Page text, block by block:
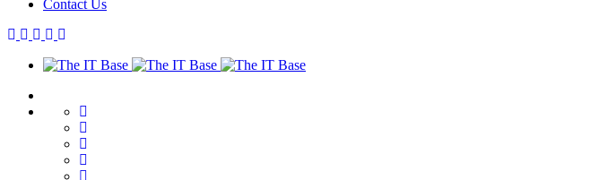
Contact Us